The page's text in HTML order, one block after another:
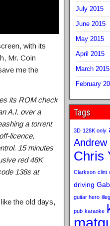
with its
Mr. Coin
me the
its ROM check
A.I. over a
a torrent
licence,
15 minutes
red 48K
138s at
the old days,
July 2015
June 2015
May 2015
April 2015
March 2015
February
Tags
3D 128K only
Andrew
Chris
Clarkson clint
driving
guitar hero
pub karaoke